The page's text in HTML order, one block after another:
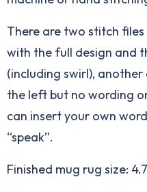
There are two stitch
with the full design and
(including swirl),
the left but no wording
can insert your own
“speak”.
Finished mug rug size: